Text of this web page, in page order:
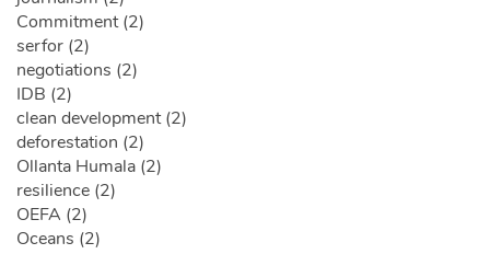
Commitment (2)
serfor (2)
negotiations (2)
IDB (2)
clean development (2)
deforestation (2)
Ollanta Humala (2)
resilience (2)
OEFA (2)
Oceans (2)